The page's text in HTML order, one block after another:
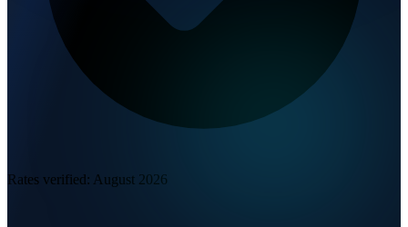
Rates verified: August 2026